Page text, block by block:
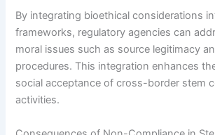
By integrating bioethical considerations
frameworks, regulatory agencies can
moral issues such as source legitimacy
procedures. This integration enhances
social acceptance of cross-border stem
activities.